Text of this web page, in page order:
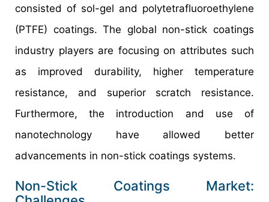
consisted of sol-gel and polytetrafluoroethylene
(PTFE) coatings. The global non-stick coatings
industry players are focusing on attributes such
as improved durability, higher temperature
resistance, and superior scratch resistance.
Furthermore, the introduction and use of
nanotechnology have allowed better
advancements in non-stick coatings systems.
Non-Stick Coatings Market: